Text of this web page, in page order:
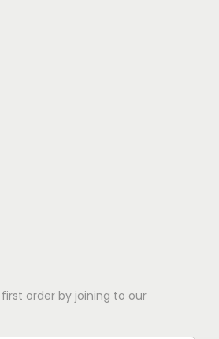
order by joining to our